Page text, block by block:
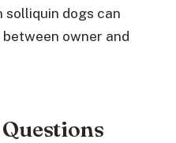
solliquin dogs can
owner and